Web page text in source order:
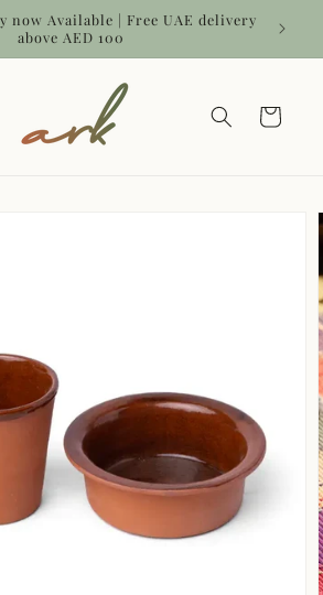
now Available | Free UAE delivery
above AED 100
Cart